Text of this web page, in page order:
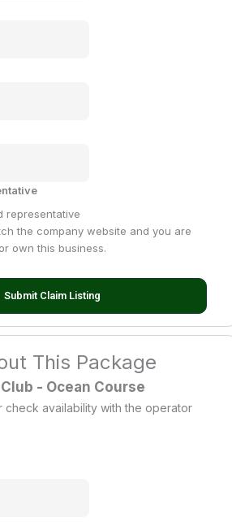
representative
the company website and you are
own this business.
Submit Claim Listing
This Package
- Ocean Course
check availability with the operator